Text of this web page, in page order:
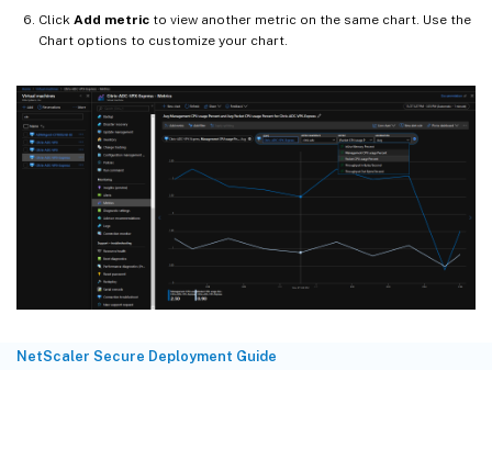
Click Add metric to view another metric on the same chart. Use the
Chart options to customize your chart.
NetScaler Secure Deployment Guide